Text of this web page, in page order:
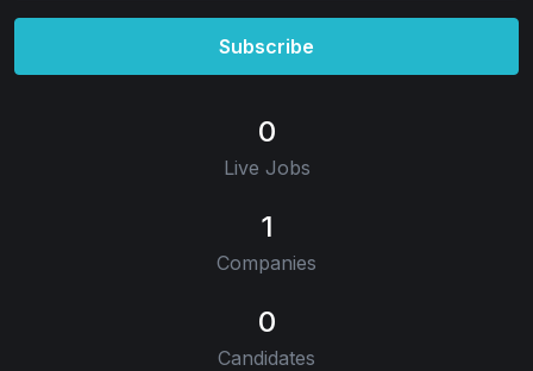
Subscribe
0
Live Jobs
1
Companies
0
Candidates